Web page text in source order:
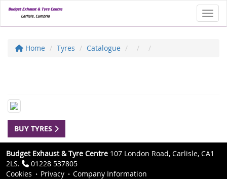
Home Tyres Catalogue
BUY TYRES
Budget Exhaust & Tyre Centre 107 London Road, Carlisle, CA1
2LS.
01228 537805
Cookies
Privacy
Company Information